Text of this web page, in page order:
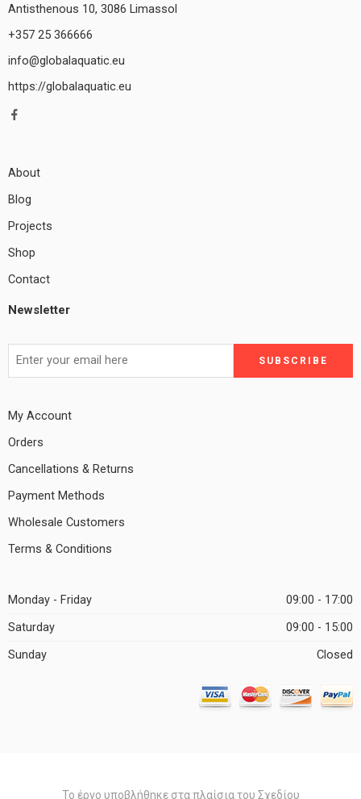
Antisthenous 10, 3086 Limassol
+357 25 366666
info@globalaquatic.eu
https://globalaquatic.eu
About
Blog
Projects
Shop
Contact
Newsletter
My Account
Orders
Cancellations & Returns
Payment Methods
Wholesale Customers
Terms & Conditions
Monday - Friday
09:00 - 17:00
Saturday
09:00 - 15:00
Sunday
Closed
Το έργο υποβλήθηκε στα πλαίσια του Σχεδίου